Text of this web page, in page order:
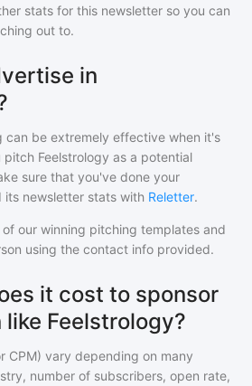
stats for this newsletter so you can
out to.
in
can be extremely effective when it's
pitch Feelstrology as a potential
sure that you've done your
its newsletter stats with Reletter.
our winning pitching templates and
using the contact info provided.
it cost to sponsor
Feelstrology?
CPM) vary depending on many
number of subscribers, open rate,